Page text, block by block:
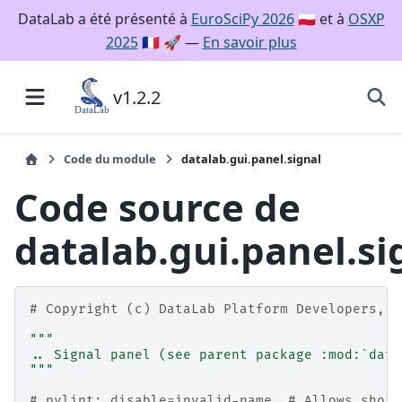
DataLab a été présenté à EuroSciPy 2026🇵🇱 et à OSXP
2025🇫🇷 🚀 — En savoir plus
v1.2.2
Code du module datalab.gui.panel.signal
Code source de
# Copyright (c) DataLab Platform Developers,
"""
.. Signal panel (see parent package
"""